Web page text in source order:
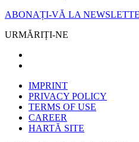
ABONAȚI-VĂ LA
URMĂRIȚI-NE
IMPRINT
PRIVACY POLICY
TERMS OF USE
CAREER
HARTĂ SITE